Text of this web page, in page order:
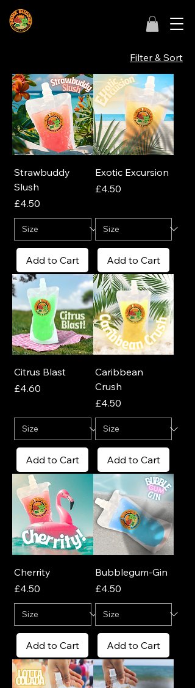
Filter & Sort
Strawbuddy
Slush
Price
£4.50
Add to Cart
Exotic Excursion
Price
£4.50
Add to Cart
Citrus Blast
Price
£4.60
Add to Cart
Caribbean
Crush
Price
£4.50
Add to Cart
Cherrity
Price
£4.50
Add to Cart
Bubblegum-Gin
Price
£4.50
Add to Cart